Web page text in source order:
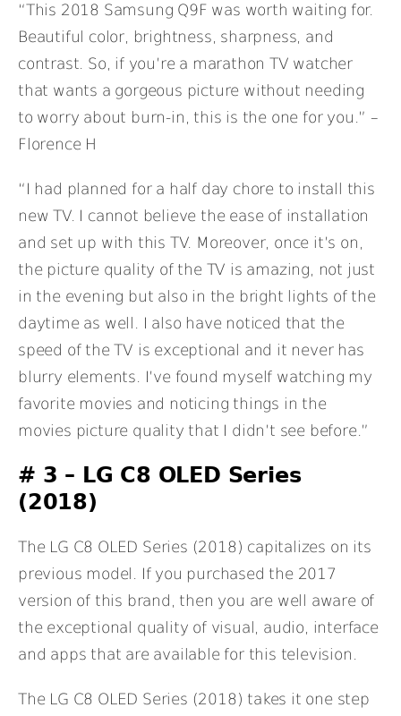
“This 2018 Samsung Q9F was worth waiting for.
Beautiful color, brightness, sharpness, and
contrast. So, if you’re a marathon TV watcher
that wants a gorgeous picture without needing
to worry about burn-in, this is the one for you.” –
Florence H
“I had planned for a half day chore to install this
new TV. I cannot believe the ease of installation
and set up with this TV. Moreover, once it’s on,
the picture quality of the TV is amazing, not just
in the evening but also in the bright lights of the
daytime as well. I also have noticed that the
speed of the TV is exceptional and it never has
blurry elements. I’ve found myself watching my
favorite movies and noticing things in the
movies picture quality that I didn’t see before.”
# 3 – LG C8 OLED Series
(2018)
The LG C8 OLED Series (2018) capitalizes on its
previous model. If you purchased the 2017
version of this brand, then you are well aware of
the exceptional quality of visual, audio, interface
and apps that are available for this television.
The LG C8 OLED Series (2018) takes it one step